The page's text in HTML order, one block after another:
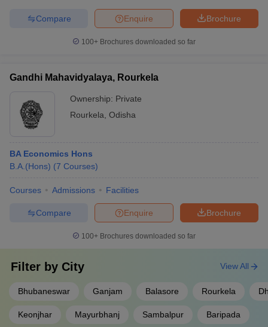
Brochure
Enquire
Compare
100+ Brochures downloaded so far
Gandhi Mahavidyalaya, Rourkela
Ownership: Private
Rourkela Odisha
BA Economics Hons
B.A.(Hons) (7 Courses)
Courses Admissions Facilities
Brochure
Enquire
Compare
100+ Brochures downloaded so far
Filter by City
Bhubaneswar Ganjam Balasore Rourkela
Keonjhar Mayurbhanj Sambalpur Baripada
View All